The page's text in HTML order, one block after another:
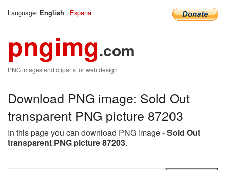
Language: English | Espana
pngimg.com
PNG images and cliparts for web design
Download PNG image: Sold Out
transparent PNG picture 87203
In this page you can download PNG image -Sold Out
transparent PNG picture 87203.